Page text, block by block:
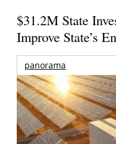
$31.2M State
Improve State’s
panorama